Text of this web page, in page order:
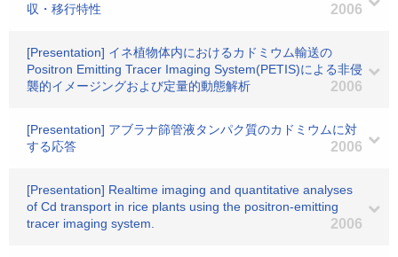
収・移行特性
2006
[Presentation] イネ植物体内におけるカドミウム輸送の
Positron Emitting Tracer Imaging System(PETIS)による非侵
襲的イメージングおよび定量的動態解析
2006
[Presentation] アブラナ篩管液タンパク質のカドミウムに対
する応答
2006
[Presentation] Realtime imaging and quantitative analyses
of Cd transport in rice plants using the positron-emitting
tracer imaging system.
2006